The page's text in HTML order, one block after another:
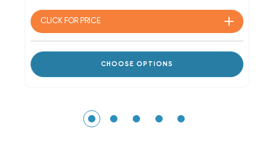
CLICK FOR PRICE
CHOOSE OPTIONS